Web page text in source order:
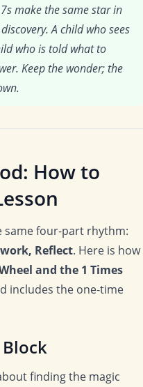
make the same star in
A child who sees
who is told what to
Keep the wonder; the
How to
same four-part rhythm:
Reflect. Here is how
and the 1 Times
includes the one-time
finding the magic